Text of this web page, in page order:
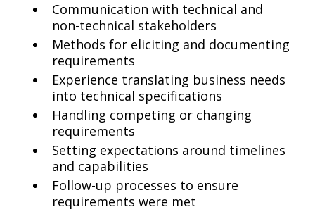
Communication with technical and
non-technical stakeholders
Methods for eliciting and documenting
requirements
Experience translating business needs
into technical specifications
Handling competing or changing
requirements
Setting expectations around timelines
and capabilities
Follow-up processes to ensure
requirements were met